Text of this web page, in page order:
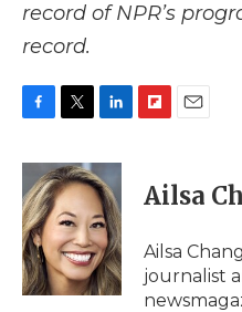
record of NPR’s
record.
c
e
b
o
o
k
i
t
t
e
r
n
k
e
d
I
n
p
b
a
d
i
l
Ailsa
Ailsa
journalist